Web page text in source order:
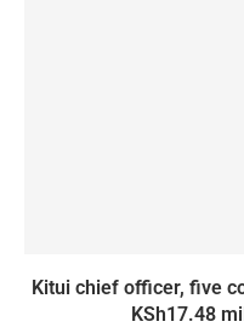
Kitui chief officer, five
KSh17.48